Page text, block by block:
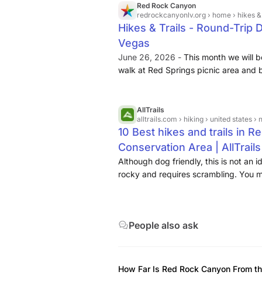
blm.gov tripadvisor.com
Red Rock Canyon
redrockcanyonlv.org › home › hikes
Hikes & Trails - Round-Trip
Vegas
June 26, 2026 - This month we will
walk at Red Springs picnic area
AllTrails
alltrails.com › hiking › united states ›
10 Best hikes and trails in
Conservation Area | AllTrails
Although dog friendly, this is not an
rocky and requires scrambling. You
could be... ... This rugged desert
People also ask
How Far Is Red Rock Canyon From